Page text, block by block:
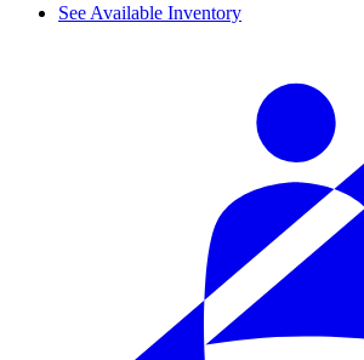
See Available Inventory